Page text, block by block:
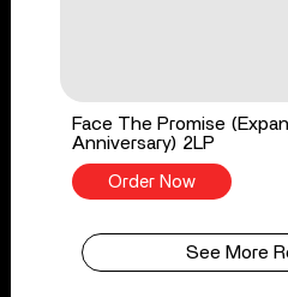
Face The Promise
Anniversary) 2LP
Order Now
See More